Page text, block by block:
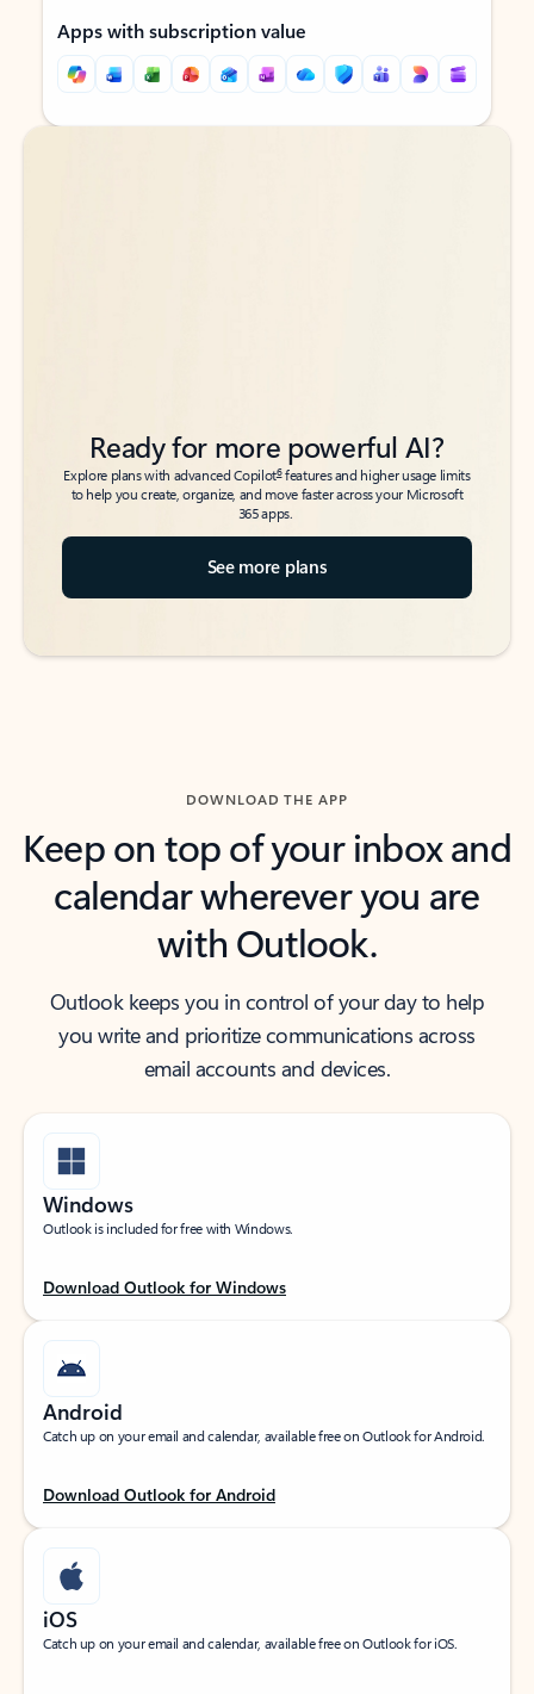
Apps with subscription value
Back to tabs
Back to tabs
Ready for more powerful AI?
Explore plans with advanced Copilot6features and higher usage limits
to help you create, organize, and move faster across your Microsoft
365 apps.
See more plans
DOWNLOAD THE APP
Keep on top of your inbox and
calendar wherever you are
with Outlook.
Outlook keeps you in control of your day to help
you write and prioritize communications across
email accounts and devices.
Windows
Outlook is included for free with Windows.
Download Outlook for Windows
Android
Catch up on your email and calendar, available free on Outlook for Android.
Download Outlook for Android
iOS
Catch up on your email and calendar, available free on Outlook for iOS.